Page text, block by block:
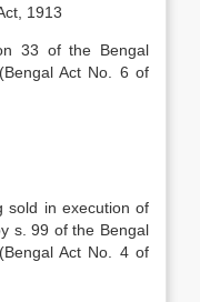
1913
33 of the Bengal
Act No. 6 of
sold in execution of
s. 99 of the Bengal
Act No. 4 of